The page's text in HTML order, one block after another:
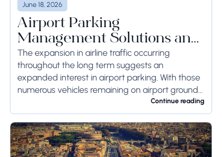
June 18, 2026
Airport Parking
Management Solutions and
Systems
The expansion in airline traffic occurring
throughout the long term suggests an
expanded interest in airport parking. With those
numerous vehicles remaining on airport ground
for a long time or even weeks, ground-side
limits ought to...
Continue reading